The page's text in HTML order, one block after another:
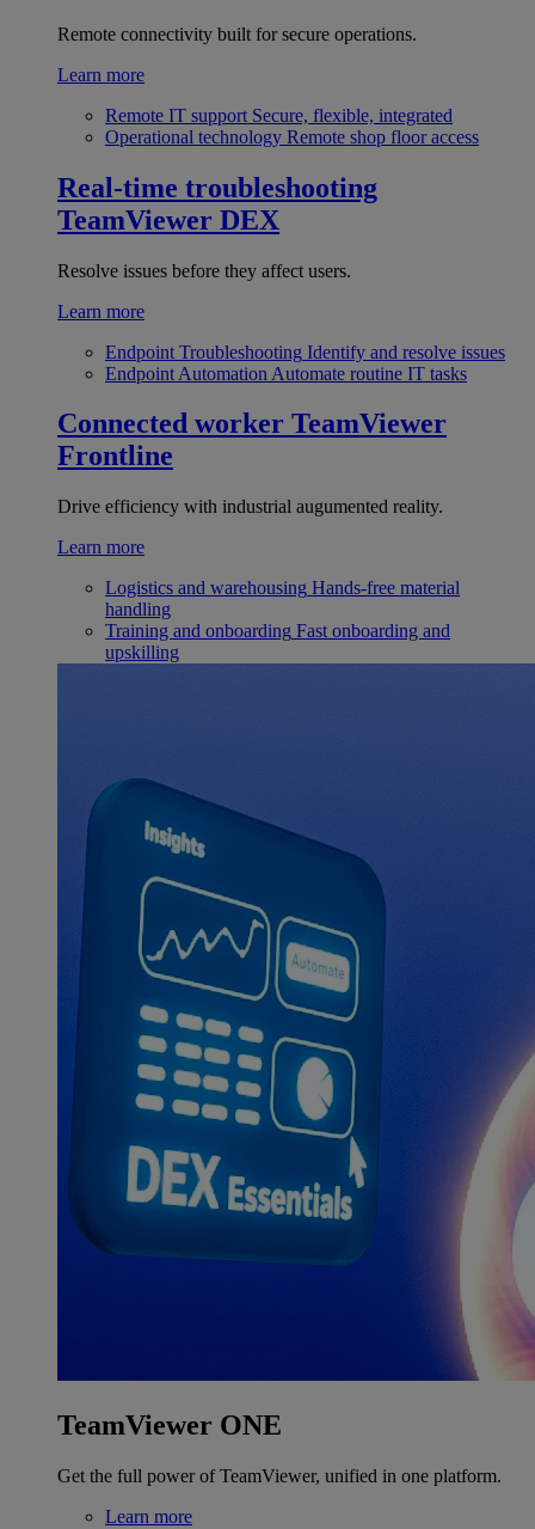
Remote connectivity built for secure operations.
Learn more
Remote IT support Secure, flexible, integrated
Operational technology Remote shop floor access
Real-time troubleshooting
TeamViewer DEX
Resolve issues before they affect users.
Learn more
Endpoint Troubleshooting Identify and resolve issues
Endpoint Automation Automate routine IT tasks
Connected worker TeamViewer
Frontline
Drive efficiency with industrial augumented reality.
Learn more
Logistics and warehousing Hands-free material
handling
Training and onboarding Fast onboarding and
upskilling
TeamViewer ONE
Get the full power of TeamViewer, unified in one platform.
Learn more